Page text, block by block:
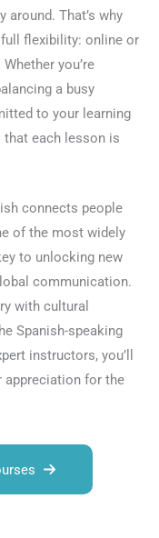
That’s why
flexibility: online or
you’re
a busy
to your learning
that each lesson is
connects people
of the most widely
to unlocking new
communication.
with cultural
Spanish-speaking
instructors, you’ll
appreciation for the